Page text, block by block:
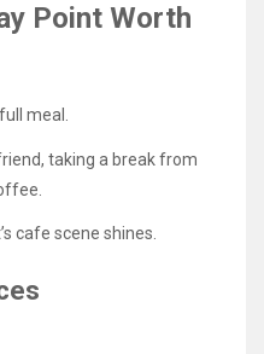
Point Worth
meal.
taking a break from
cafe scene shines.